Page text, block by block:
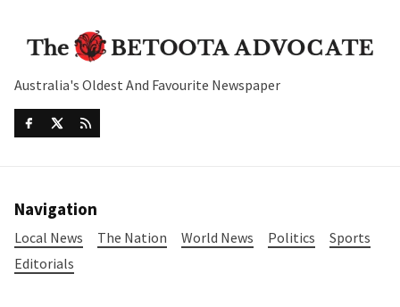
Australia's Oldest And Favourite Newspaper
Navigation
Local News The Nation World News Politics
Sports
Editorials